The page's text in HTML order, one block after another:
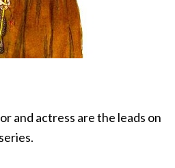
and actress are the leads on